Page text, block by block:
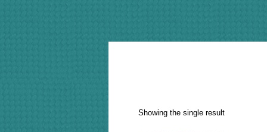
Showing the single result